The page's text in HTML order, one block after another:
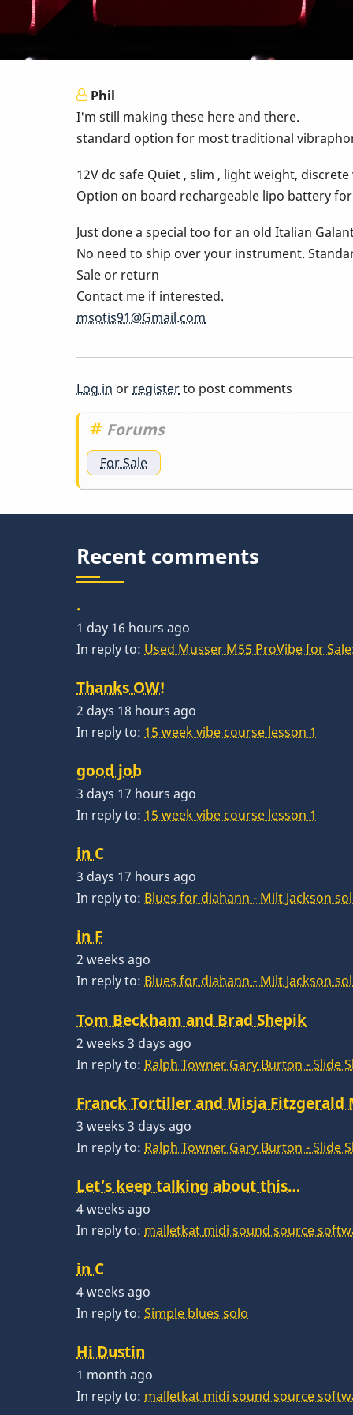
Phil
I'm still making these here and there.
standard option for most traditional
12V dc safe Quiet , slim , light weight,
Option on board rechargeable lipo battery
Just done a special too for an old Italian
No need to ship over your instrument.
Sale or return
Contact me if interested.
msotis91@Gmail.com
Log in or registerto post comments
Forums
For Sale
Recent comments
.
1 day 16 hours ago
In reply to: Used Musser M55 ProVibe for
Thanks OW!
2 days 18 hours ago
In reply to: 15 week vibe course lesson 1
good job
3 days 17 hours ago
In reply to: 15 week vibe course lesson 1
in C
3 days 17 hours ago
In reply to: Blues for diahann - Milt Jackson
in F
2 weeks ago
In reply to: Blues for diahann - Milt Jackson
Tom Beckham and Brad Shepik
2 weeks 3 days ago
In reply to: Ralph Towner Gary Burton - Slide
Franck Tortiller and Misja Fitzgerald
3 weeks 3 days ago
In reply to: Ralph Towner Gary Burton - Slide
Let’s keep talking about this…
4 weeks ago
In reply to: malletkat midi sound source
in C
4 weeks ago
In reply to: Simple blues solo
Hi Dustin
1 month ago
In reply to: malletkat midi sound source